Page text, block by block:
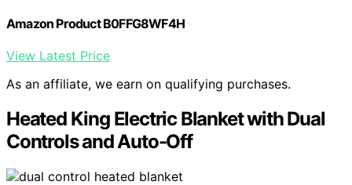
Amazon Product B0FFG8WF4H
View Latest Price
As an affiliate, we earn on qualifying purchases.
Heated King Electric Blanket with Dual
Controls and Auto-Off